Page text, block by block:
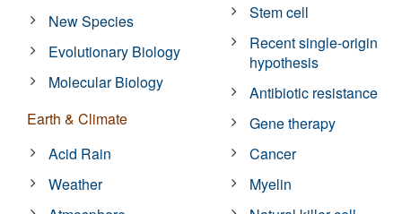
New Species
Evolutionary Biology
Molecular Biology
Earth & Climate
Acid Rain
Weather
Stem cell
Recent single-origin
hypothesis
Antibiotic resistance
Gene therapy
Cancer
Myelin